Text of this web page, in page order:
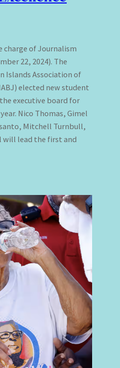
charge of Journalism
22, 2024). The
Islands Association of
elected new student
executive board for
Nico Thomas, Gimel
Mitchell Turnbull,
will lead the first and